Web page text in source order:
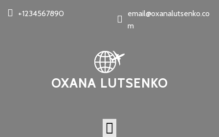
+1234567890
email@oxanalutsenko.co
m
OXANA LUTSENKO